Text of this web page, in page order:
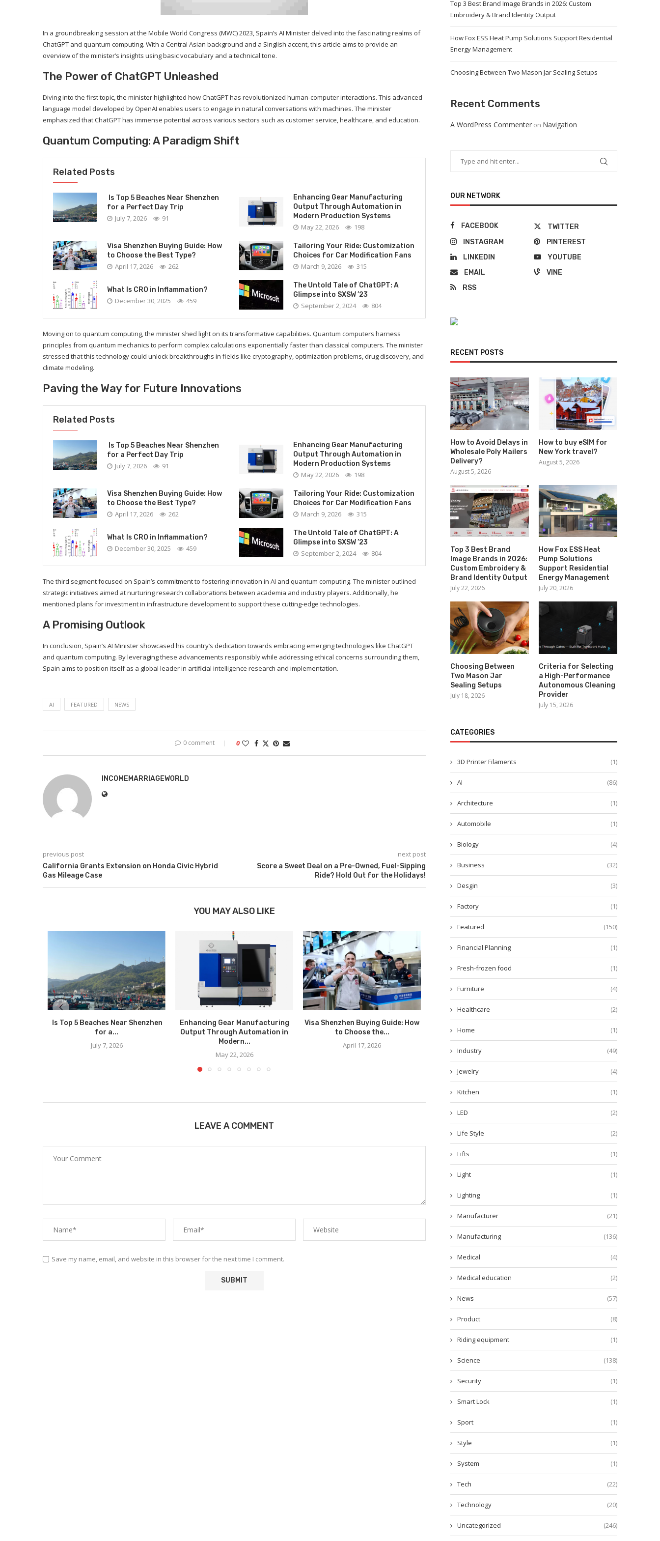
In a groundbreaking session at the Mobile World Congress (MWC) 2023, Spain’s AI Minister delved into the fascinating realms of
ChatGPT and quantum computing. With a Central Asian background and a Singlish accent, this article aims to provide an
overview of the minister’s insights using basic vocabulary and a technical tone.
The Power of ChatGPT Unleashed
Diving into the first topic, the minister highlighted how ChatGPT has revolutionized human-computer interactions. This advanced
language model developed by OpenAI enables users to engage in natural conversations with machines. The minister
emphasized that ChatGPT has immense potential across various sectors such as customer service, healthcare, and education.
Quantum Computing: A Paradigm Shift
Related Posts
Is Top 5 Beaches Near Shenzhen
for a Perfect Day Trip
July 7, 2026 91
Enhancing Gear Manufacturing
Output Through Automation in
Modern Production Systems
May 22, 2026 198
Visa Shenzhen Buying Guide: How
to Choose the Best Type?
April 17, 2026 262
Tailoring Your Ride: Customization
Choices for Car Modification Fans
March 9, 2026 315
What Is CRO in Inflammation?
December 30, 2025 459
The Untold Tale of ChatGPT: A
Glimpse into SXSW ’23
September 2, 2024 804
Moving on to quantum computing, the minister shed light on its transformative capabilities. Quantum computers harness
principles from quantum mechanics to perform complex calculations exponentially faster than classical computers. The minister
stressed that this technology could unlock breakthroughs in fields like cryptography, optimization problems, drug discovery, and
climate modeling.
Paving the Way for Future Innovations
Related Posts
Is Top 5 Beaches Near Shenzhen
for a Perfect Day Trip
July 7, 2026 91
Enhancing Gear Manufacturing
Output Through Automation in
Modern Production Systems
May 22, 2026 198
Visa Shenzhen Buying Guide: How
to Choose the Best Type?
April 17, 2026 262
Tailoring Your Ride: Customization
Choices for Car Modification Fans
March 9, 2026 315
What Is CRO in Inflammation?
December 30, 2025 459
The Untold Tale of ChatGPT: A
Glimpse into SXSW ’23
September 2, 2024 804
The third segment focused on Spain’s commitment to fostering innovation in AI and quantum computing. The minister outlined
strategic initiatives aimed at nurturing research collaborations between academia and industry players. Additionally, he
mentioned plans for investment in infrastructure development to support these cutting-edge technologies.
A Promising Outlook
In conclusion, Spain’s AI Minister showcased his country’s dedication towards embracing emerging technologies like ChatGPT
and quantum computing. By leveraging these advancements responsibly while addressing ethical concerns surrounding them,
Spain aims to position itself as a global leader in artificial intelligence research and implementation.
AI FEATURED NEWS
0 comment 0
INCOMEMARRIAGEWORLD
previous post
California Grants Extension on Honda Civic Hybrid
Gas Mileage Case
next post
Score a Sweet Deal on a Pre-Owned, Fuel-Sipping
Ride? Hold Out for the Holidays!
YOU MAY ALSO LIKE
Is Top 5 Beaches Near Shenzhen
for a...
July 7, 2026
Enhancing Gear Manufacturing
Output Through Automation in
Modern...
May 22, 2026
Visa Shenzhen Buying Guide: How
to Choose the...
April 17, 2026
Tailoring Your Ride:
Customization Choices for Car
Modification...
March 9, 2026
What Is CRO in
December 30, 2025
LEAVE A COMMENT
Save my name, email, and website in this browser for the next time I comment.
Top 3 Best Brand Image Brands in 2026: Custom
Embroidery & Brand Identity Output
How Fox ESS Heat Pump Solutions Support Residential
Energy Management
Choosing Between Two Mason Jar Sealing Setups
Recent Comments
A WordPress Commenter on Navigation
OUR NETWORK
FACEBOOK
TWITTER
INSTAGRAM
PINTEREST
LINKEDIN
YOUTUBE
EMAIL
VINE
RSS
RECENT POSTS
How to Avoid Delays in
Wholesale Poly Mailers
Delivery?
August 5, 2026
How to buy eSIM for
New York travel?
August 5, 2026
Top 3 Best Brand
Image Brands in 2026:
Custom Embroidery &
Brand Identity Output
July 22, 2026
How Fox ESS Heat
Pump Solutions
Support Residential
Energy Management
July 20, 2026
Choosing Between
Two Mason Jar
Sealing Setups
July 18, 2026
Criteria for Selecting
a High-Performance
Autonomous Cleaning
Provider
July 15, 2026
CATEGORIES
3D Printer Filaments (1)
AI (86)
Architecture (1)
Automobile (1)
Biology (4)
Business (32)
Desgin (3)
Factory (1)
Featured (150)
Financial Planning (1)
Fresh-frozen food (1)
Furniture (4)
Healthcare (2)
Home (1)
Industry (49)
Jewelry (4)
Kitchen (1)
LED (2)
Life Style (2)
Lifts (1)
Light (1)
Lighting (1)
Manufacturer (21)
Manufacturing (136)
Medical (4)
Medical education (2)
News (57)
Product (8)
Riding equipment (1)
Science (138)
Security (1)
Smart Lock (1)
Sport (1)
Style (1)
System (1)
Tech (22)
Technology (20)
Uncategorized (246)